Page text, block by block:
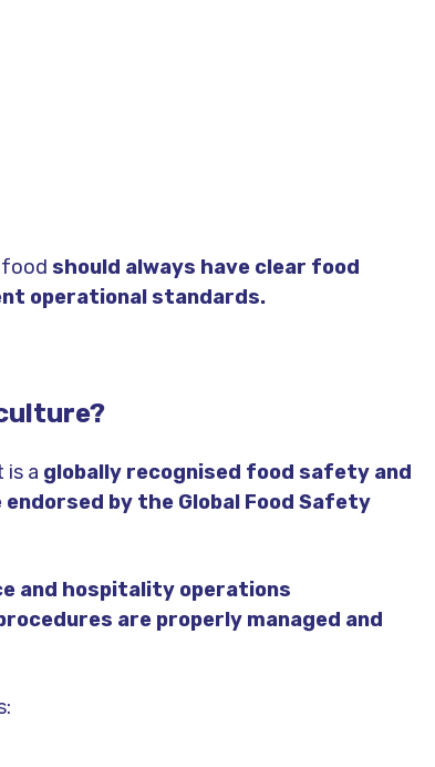
food should always have clear food
operational standards.
is a globally recognised food safety and
by the Global Food Safety
and hospitality operations
are properly managed and